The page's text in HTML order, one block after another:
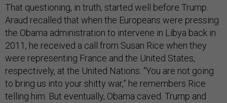
That questioning, in truth, started well before Trump.
Araud recalled that when the Europeans were pressing
the Obama administration to intervene in Libya back in
2011, he received a call from Susan Rice when they
were representing France and the United States,
respectively, at the United Nations. “You are not going
to bring us into your shitty war,” he remembers Rice
telling him. But eventually, Obama caved. Trump and